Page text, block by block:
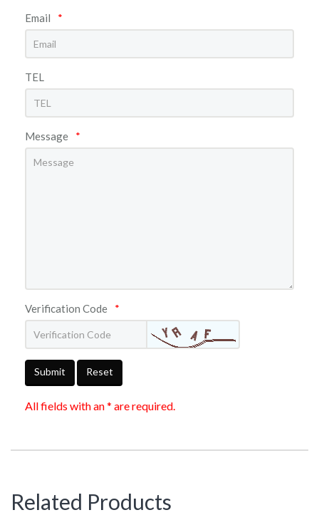
Email *
TEL
Message *
Verification Code *
Submit Reset
All fields with an * are required.
Related Products